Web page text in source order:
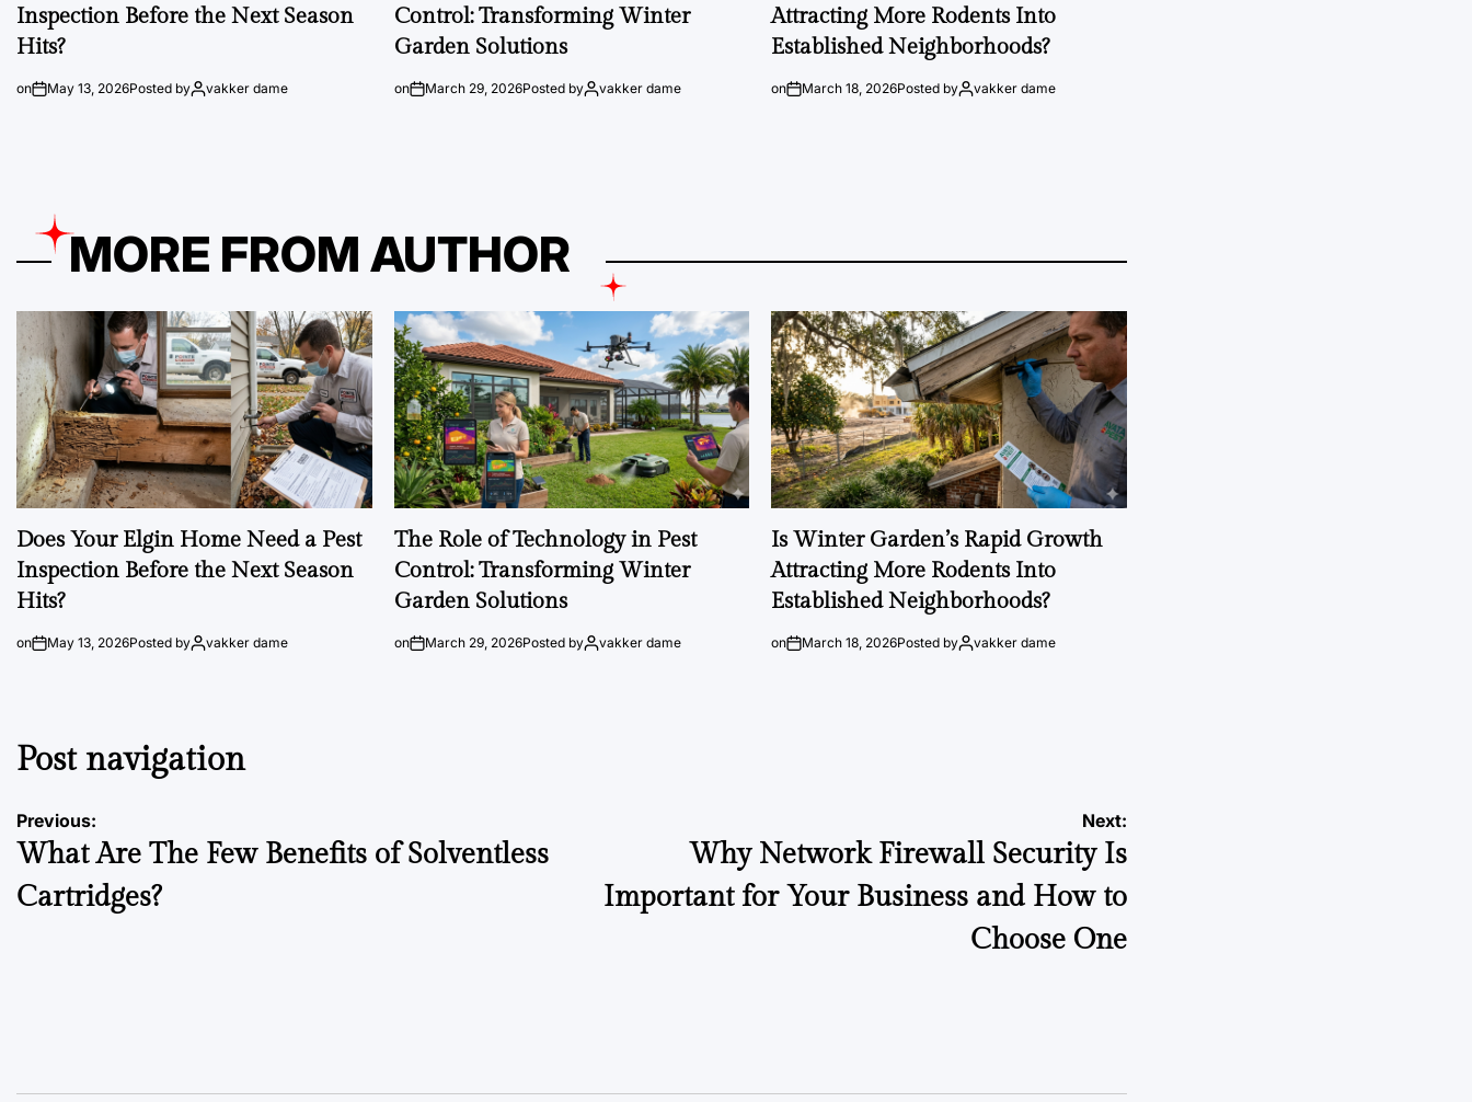
Inspection Before the Next Season
Hits?
on May 13, 2026Posted by vakker dame
Control: Transforming Winter
Garden Solutions
on March 29, 2026Posted by vakker dame
Attracting More Rodents Into
Established Neighborhoods?
on March 18, 2026Posted by vakker dame
MORE FROM AUTHOR
Does Your Elgin Home Need a Pest
Inspection Before the Next Season
Hits?
on May 13, 2026Posted by vakker dame
The Role of Technology in Pest
Control: Transforming Winter
Garden Solutions
on March 29, 2026Posted by vakker dame
Is Winter Garden’s Rapid Growth
Attracting More Rodents Into
Established Neighborhoods?
on March 18, 2026Posted by vakker dame
Post navigation
Previous:
What Are The Few Benefits of Solventless
Cartridges?
Next:
Why Network Firewall Security Is
Important for Your Business and How to
Choose One